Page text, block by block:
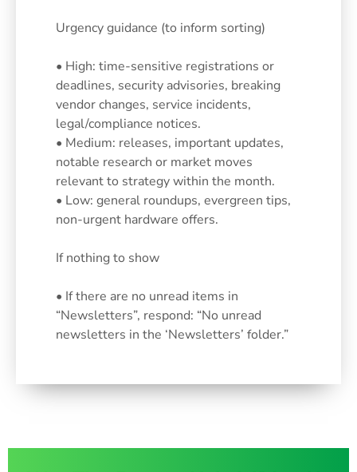
Urgency guidance (to inform sorting)
• High: time-sensitive registrations or
deadlines, security advisories, breaking
vendor changes, service incidents,
legal/compliance notices.
• Medium: releases, important updates,
notable research or market moves
relevant to strategy within the month.
• Low: general roundups, evergreen tips,
non-urgent hardware offers.
If nothing to show
• If there are no unread items in
“Newsletters”, respond: “No unread
newsletters in the ‘Newsletters’ folder.”